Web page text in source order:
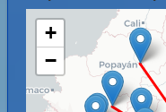
+
−